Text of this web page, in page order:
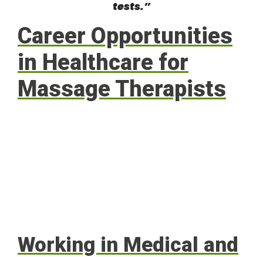
tests.”
Career Opportunities
in Healthcare for
Massage Therapists
Working in Medical and